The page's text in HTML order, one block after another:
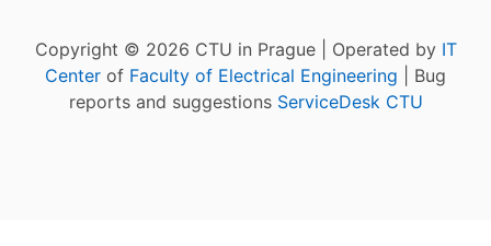
Copyright © 2026 CTU in Prague | Operated by IT
Center of Faculty of Electrical Engineering | Bug
reports and suggestions ServiceDesk CTU